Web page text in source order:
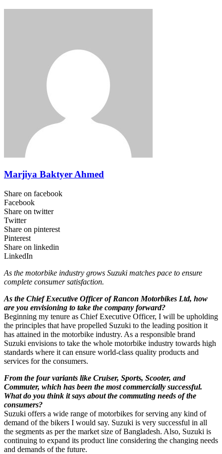
Marjiya Baktyer Ahmed
Share on facebook
Facebook
Share on twitter
Twitter
Share on pinterest
Pinterest
Share on linkedin
LinkedIn
As the motorbike industry grows Suzuki matches pace to ensure
complete consumer satisfaction.
As the Chief Executive Officer of Rancon Motorbikes Ltd, how
are you envisioning to take the company forward?
Beginning my tenure as Chief Executive Officer, I will be upholding
the principles that have propelled Suzuki to the leading position it
has attained in the motorbike industry. As a responsible brand
Suzuki envisions to take the whole motorbike industry towards high
standards where it can ensure world-class quality products and
services for the consumers.
From the four variants like Cruiser, Sports, Scooter, and
Commuter, which has been the most commercially successful.
What do you think it says about the commuting needs of the
consumers?
Suzuki offers a wide range of motorbikes for serving any kind of
demand of the bikers I would say. Suzuki is very successful in all
the segments as per the market size of Bangladesh. Also, Suzuki is
continuing to expand its product line considering the changing needs
and demands of the future.